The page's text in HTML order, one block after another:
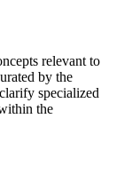
relevant to
by the
specialized
the